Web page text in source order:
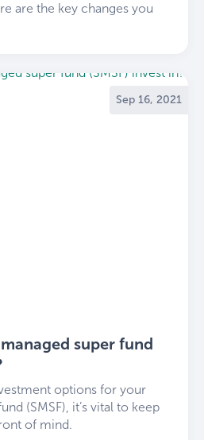
are the key changes you
Sep 16, 2021
super fund
options for your
(SMSF), it’s vital to keep
of mind.